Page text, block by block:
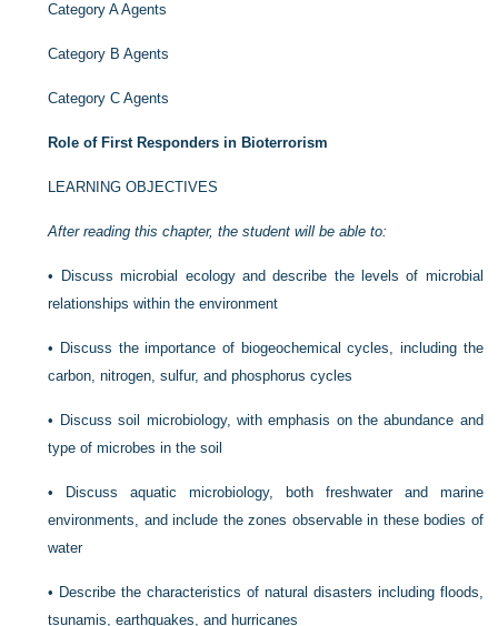
Category A Agents
Category B Agents
Category C Agents
Role of First Responders in Bioterrorism
LEARNING OBJECTIVES
After reading this chapter, the student will be able to:
•
Discuss microbial ecology and describe the levels of microbial
relationships within the environment
• Discuss the importance of biogeochemical cycles, including the
carbon, nitrogen, sulfur, and phosphorus cycles
• Discuss soil microbiology, with emphasis on the abundance and
type of microbes in the soil
•
Discuss aquatic microbiology, both freshwater and marine
environments, and include the zones observable in these bodies of
water
• Describe the characteristics of natural disasters including floods,
tsunamis, earthquakes, and hurricanes